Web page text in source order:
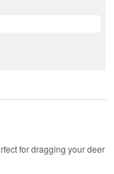
for dragging your deer